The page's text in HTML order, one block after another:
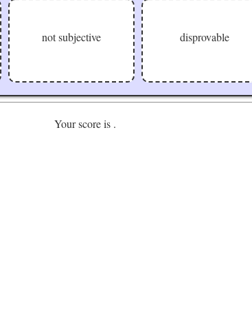
not subjective disprovable
Your score is .